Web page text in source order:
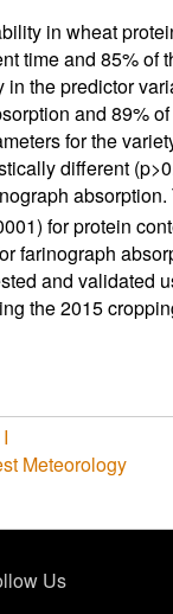
in wheat
time and 85% of
the predictor
and 89%
for the
different
for protein
farinograph
and validated
the 2015
Meteorology
Us